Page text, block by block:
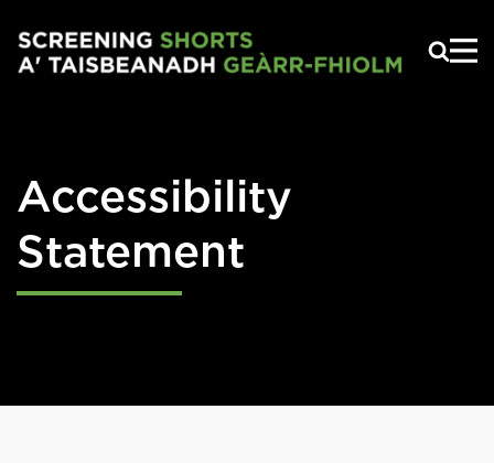
Accessibility
Statement